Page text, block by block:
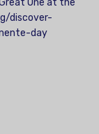
discover-
day